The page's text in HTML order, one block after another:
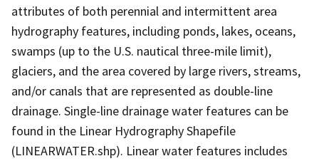
attributes of both perennial and intermittent area
hydrography features, including ponds, lakes, oceans,
swamps (up to the U.S. nautical three-mile limit),
glaciers, and the area covered by large rivers, streams,
and/or canals that are represented as double-line
drainage. Single-line drainage water features can be
found in the Linear Hydrography Shapefile
(LINEARWATER.shp). Linear water features includes